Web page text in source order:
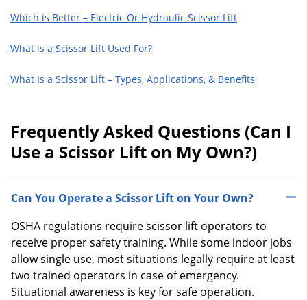
Which is Better – Electric Or Hydraulic Scissor Lift
What is a Scissor Lift Used For?
What Is a Scissor Lift – Types, Applications, & Benefits
Frequently Asked Questions (Can I
Use a Scissor Lift on My Own?)
Can You Operate a Scissor Lift on Your Own?
OSHA regulations require scissor lift operators to
receive proper safety training. While some indoor jobs
allow single use, most situations legally require at least
two trained operators in case of emergency.
Situational awareness is key for safe operation.